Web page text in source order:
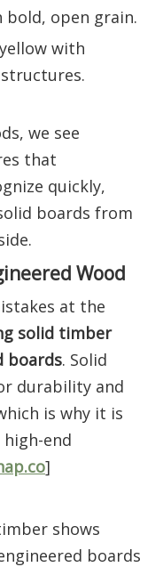
bold, open grain.
with
we see
that
quickly,
boards from
Wood
at the
solid timber
boards. Solid
durability and
is why it is
end
]
shows
boards